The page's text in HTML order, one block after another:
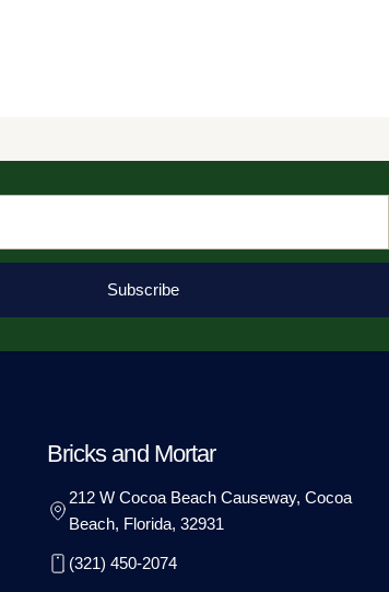
Subscribe
Bricks and Mortar
212 W Cocoa Beach Causeway, Cocoa
Beach, Florida, 32931
(321) 450-2074